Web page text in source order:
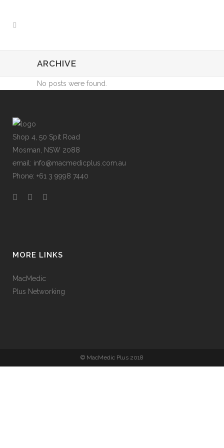
ARCHIVE
No posts were found.
Shop 4, 50 Spit Road
Mosman, NSW 2088
email: info@macmedicplus.com.au
Phone: +61 3 9998 7440
MORE LINKS
MacMedic
Plus Networking
© MacMedic Plus 2018